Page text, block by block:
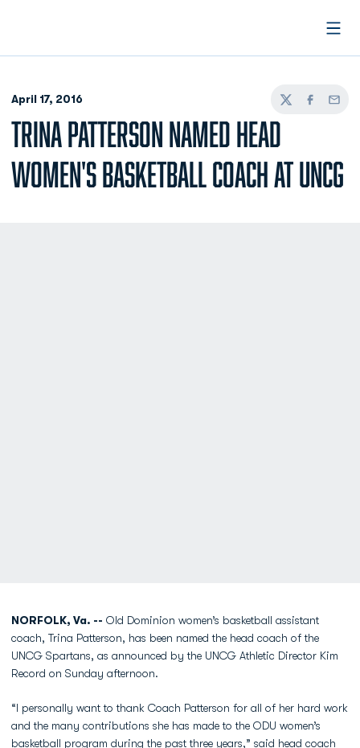
April 17, 2016
TwitterFacebook
Email
TRINA PATTERSON NAMED HEAD
WOMEN'S BASKETBALL COACH AT UNCG
NORFOLK, Va. -- Old Dominion women’s basketball assistant
coach, Trina Patterson, has been named the head coach of the
UNCG Spartans, as announced by the UNCG Athletic Director Kim
Record on Sunday afternoon.
“I personally want to thank Coach Patterson for all of her hard work
and the many contributions she has made to the ODU women’s
basketball program during the past three years,” said head coach